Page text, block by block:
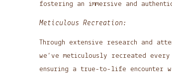
fostering an immersive and
Meticulous Recreation:
Through extensive research and
we’ve meticulously recreated
ensuring a true-to-life encounter